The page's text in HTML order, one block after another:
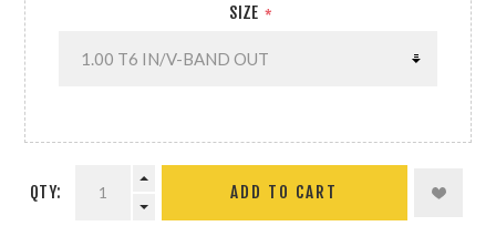
SIZE *
QTY: ADD TO CART